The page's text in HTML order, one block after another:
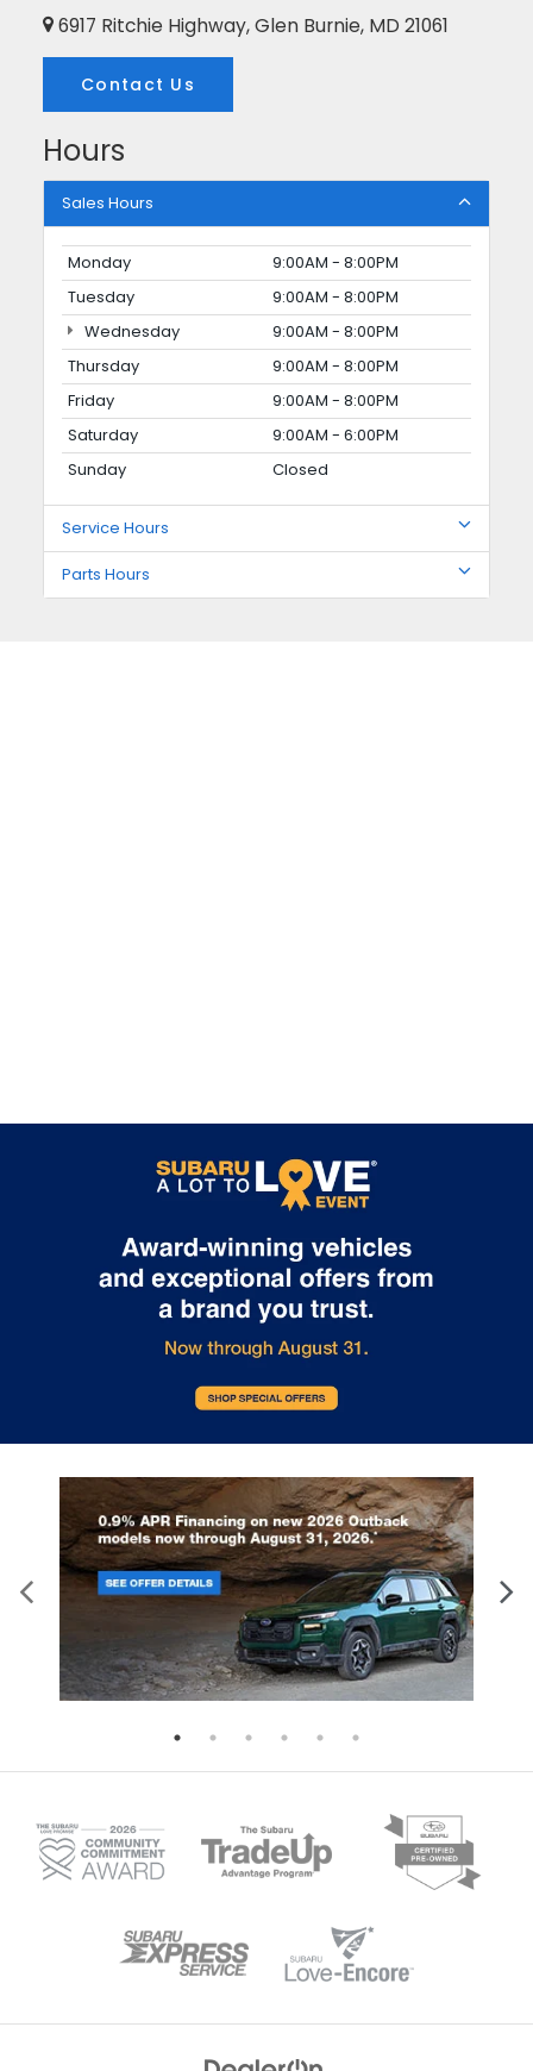
6917 Ritchie Highway, Glen Burnie, MD 21061
Contact Us
Hours
Sales Hours
Monday
9:00AM - 8:00PM
Tuesday
9:00AM - 8:00PM
Wednesday
9:00AM - 8:00PM
Thursday
9:00AM - 8:00PM
Friday
9:00AM - 8:00PM
Saturday
9:00AM - 6:00PM
Sunday
Closed
Service Hours
Parts Hours